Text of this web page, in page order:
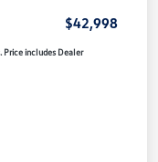
$42,998
includes Dealer